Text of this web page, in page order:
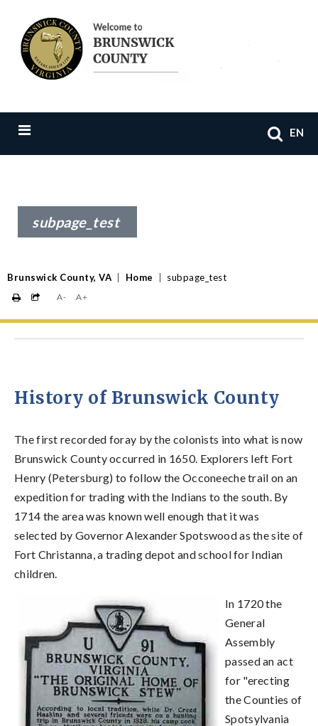
EN
subpage_test
Brunswick County, VA Home subpage_test
A- A+
History of Brunswick County
The first recorded foray by the colonists into what is now
Brunswick County occurred in 1650. Explorers left Fort
Henry (Petersburg) to follow the Occoneeche trail on an
expedition for trading with the Indians to the south. By
1714 the area was known well enough that it was
selected by Governor Alexander Spotswood as the site of
Fort Christanna, a trading depot and school for Indian
children.
In 1720 the
General
Assembly
passed an act
for "erecting
the Counties of
Spotsylvania